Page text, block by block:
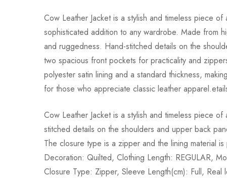
Cow Leather Jacket is a stylish and timeless piece
sophisticated addition to any wardrobe. Made from
and ruggedness. Hand-stitched details on the
two spacious front pockets for practicality and
polyester satin lining and a standard thickness,
for those who appreciate classic leather
Cow Leather Jacket is a stylish and timeless piece
stitched details on the shoulders and upper back
The closure type is a zipper and the lining material
Decoration: Quilted, Clothing Length: REGULAR,
Closure Type: Zipper, Sleeve Length(cm): Full,